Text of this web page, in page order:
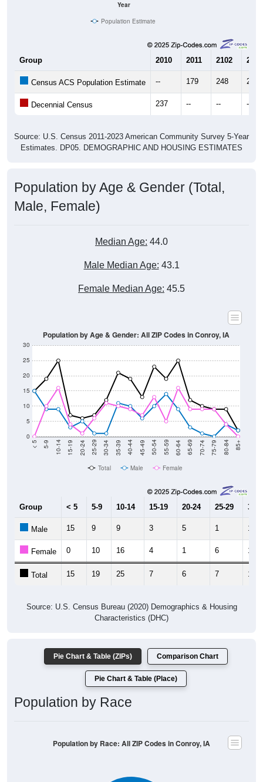
Year
Population Estimate
Group 2010 2011 2102 2013
Census ACS Population Estimate -- 179 248 285
Decennial Census 237 -- -- --
Source: U.S. Census 2011-2023 American Community Survey 5-Year
Estimates. DP05. DEMOGRAPHIC AND HOUSING ESTIMATES
Population by Age & Gender (Total,
Male, Female)
Median Age: 44.0
Male Median Age: 43.1
Female Median Age: 45.5
0
5
10
15
20
25
30
< 5 5-9 10-14 15-19 20-24 25-29 30-34 35-39 40-44 45-49 50-54 55-59 60-64 65-69 70-74 75-79 80-84 85+
Population by Age & Gender: All ZIP Codes in Conroy, IA
Total Male Female
Group < 5 5-9 10-14 15-19 20-24 25-29 30-
Male 15 9 9 3 5 1 1
Female 0 10 16 4 1 6 11
Total 15 19 25 7 6 7 12
Source: U.S. Census Bureau (2020) Demographics & Housing
Characteristics (DHC)
Pie Chart & Table (ZIPs) Comparison Chart
Pie Chart & Table (Place)
Population by Race
Population by Race: All ZIP Codes in Conroy, IA